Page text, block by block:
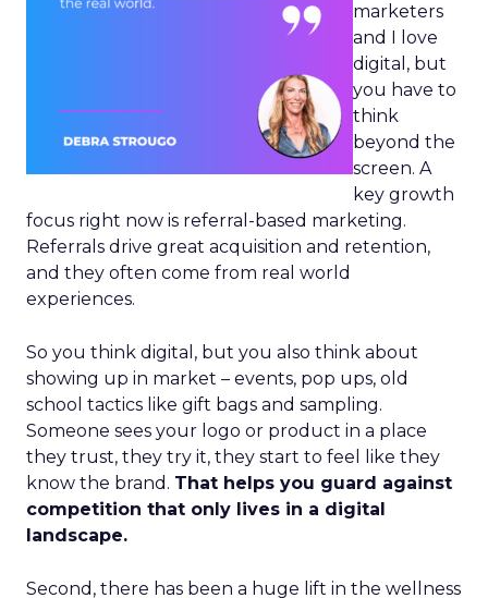
marketers
and I love
digital, but
you have to
think
beyond the
screen. A
key growth
focus right now is referral-based marketing.
Referrals drive great acquisition and retention,
and they often come from real world
experiences.
So you think digital, but you also think about
showing up in market – events, pop ups, old
school tactics like gift bags and sampling.
Someone sees your logo or product in a place
they trust, they try it, they start to feel like they
know the brand. That helps you guard against
competition that only lives in a digital
landscape.
Second, there has been a huge lift in the wellness